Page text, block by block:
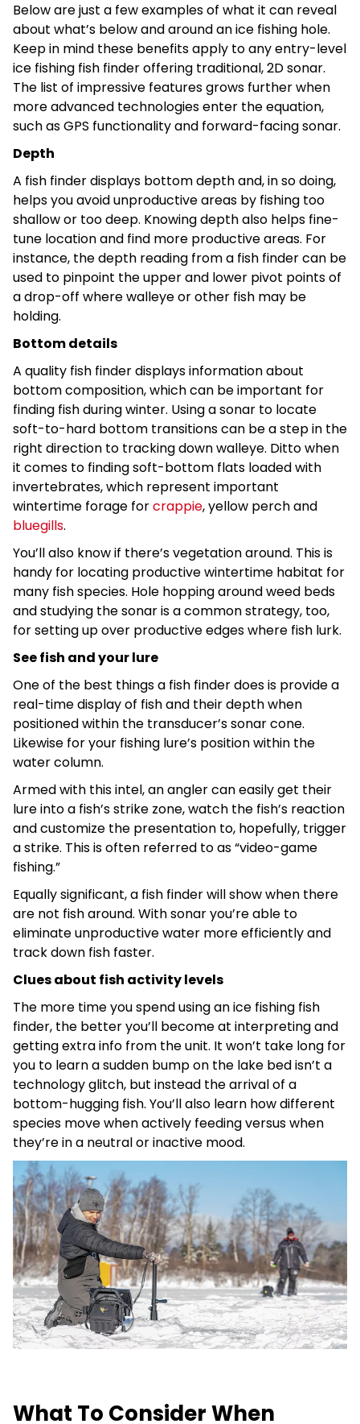
Below are just a few examples of what it can reveal
about what’s below and around an ice fishing hole.
Keep in mind these benefits apply to any entry-level
ice fishing fish finder offering traditional, 2D sonar.
The list of impressive features grows further when
more advanced technologies enter the equation,
such as GPS functionality and forward-facing sonar.
Depth
A fish finder displays bottom depth and, in so doing,
helps you avoid unproductive areas by fishing too
shallow or too deep. Knowing depth also helps fine-
tune location and find more productive areas. For
instance, the depth reading from a fish finder can be
used to pinpoint the upper and lower pivot points of
a drop-off where walleye or other fish may be
holding.
Bottom details
A quality fish finder displays information about
bottom composition, which can be important for
finding fish during winter. Using a sonar to locate
soft-to-hard bottom transitions can be a step in the
right direction to tracking down walleye. Ditto when
it comes to finding soft-bottom flats loaded with
invertebrates, which represent important
wintertime forage forcrappie, yellow perch and
bluegills.
You’ll also know if there’s vegetation around. This is
handy for locating productive wintertime habitat for
many fish species. Hole hopping around weed beds
and studying the sonar is a common strategy, too,
for setting up over productive edges where fish lurk.
See fish and your lure
One of the best things a fish finder does is provide a
real-time display of fish and their depth when
positioned within the transducer’s sonar cone.
Likewise for your fishing lure’s position within the
water column.
Armed with this intel, an angler can easily get their
lure into a fish’s strike zone, watch the fish’s reaction
and customize the presentation to, hopefully, trigger
a strike. This is often referred to as “video-game
fishing.”
Equally significant, a fish finder will show when there
are not fish around. With sonar you’re able to
eliminate unproductive water more efficiently and
track down fish faster.
Clues about fish activity levels
The more time you spend using an ice fishing fish
finder, the better you’ll become at interpreting and
getting extra info from the unit. It won’t take long for
you to learn a sudden bump on the lake bed isn’t a
technology glitch, but instead the arrival of a
bottom-hugging fish. You’ll also learn how different
species move when actively feeding versus when
they’re in a neutral or inactive mood.
What To Consider When